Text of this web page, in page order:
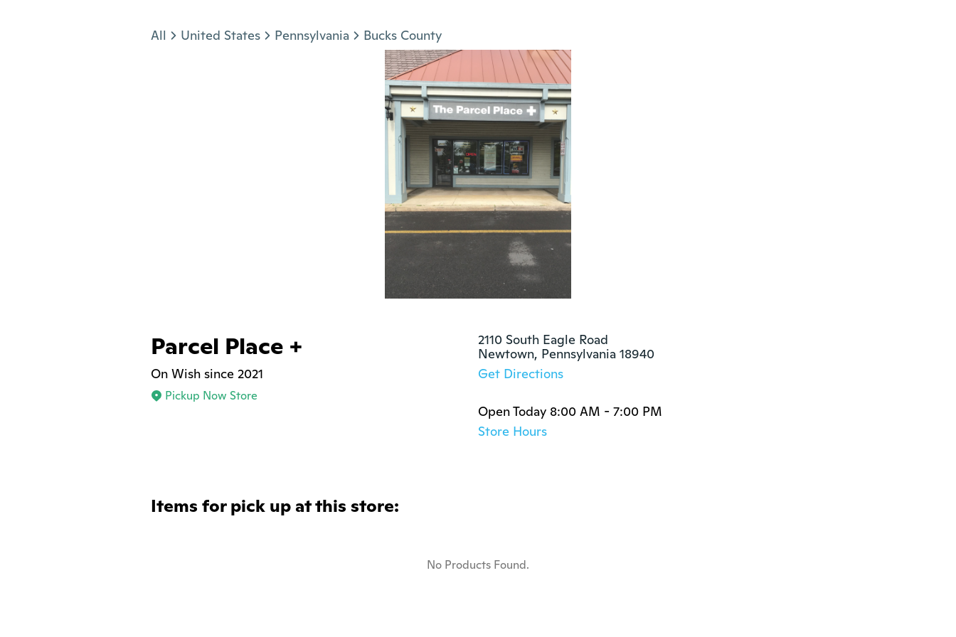
All United States Pennsylvania Bucks County
Parcel Place +
On Wish since 2021
Pickup Now Store
2110 South Eagle Road
Newtown, Pennsylvania 18940
Get Directions
Open Today 8:00 AM - 7:00 PM
Store Hours
Items for pick up at this store:
No Products Found.